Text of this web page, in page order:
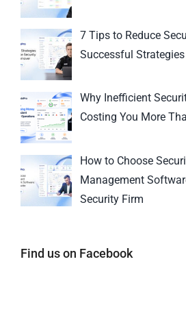
7 Tips to Reduce
Successful Strategies
Why Inefficient
Costing You More
How to Choose
Management
Security Firm
Find us on Facebook